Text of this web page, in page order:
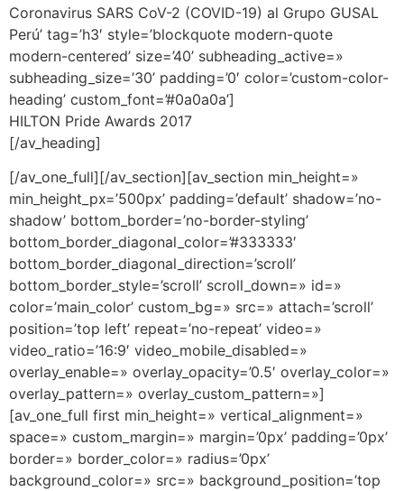
Coronavirus SARS CoV-2 (COVID-19) al Grupo GUSAL
Perú’ tag=’h3′ style=’blockquote modern-quote
modern-centered’ size=’40’ subheading_active=»
subheading_size=’30’ padding=’0′ color=’custom-color-
heading’ custom_font=’#0a0a0a’]
HILTON Pride Awards 2017
[/av_heading]
[/av_one_full][/av_section][av_section min_height=»
min_height_px=’500px’ padding=’default’ shadow=’no-
shadow’ bottom_border=’no-border-styling’
bottom_border_diagonal_color=’#333333′
bottom_border_diagonal_direction=’scroll’
bottom_border_style=’scroll’ scroll_down=» id=»
color=’main_color’ custom_bg=» src=» attach=’scroll’
position=’top left’ repeat=’no-repeat’ video=»
video_ratio=’16:9′ video_mobile_disabled=»
overlay_enable=» overlay_opacity=’0.5′ overlay_color=»
overlay_pattern=» overlay_custom_pattern=»]
[av_one_full first min_height=» vertical_alignment=»
space=» custom_margin=» margin=’0px’ padding=’0px’
border=» border_color=» radius=’0px’
background_color=» src=» background_position=’top